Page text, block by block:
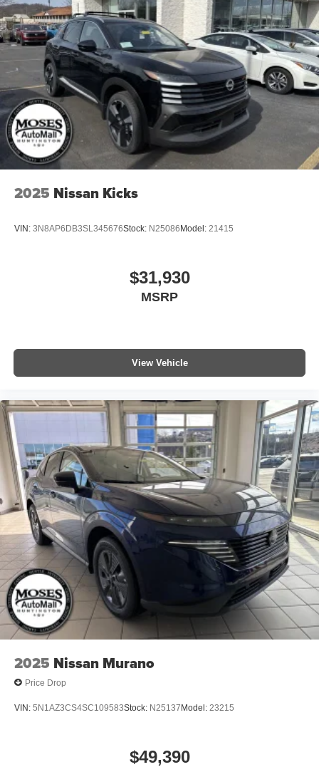
Tailgate/Rear Door Lock Included w/Power Door Locks
Tires: P235/55R19 All-Season
Wheels: 19" Black Painted & Machine Finished Alloy
2025 Nissan Kicks
VIN: 3N8AP6DB3SL345676Stock: N25086Model: 21415
$31,930
MSRP
View Vehicle
2025 Nissan Murano
Price Drop
VIN: 5N1AZ3CS4SC109583Stock: N25137Model: 23215
$49,390